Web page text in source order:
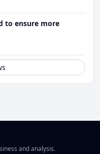
to ensure more
and analysis.